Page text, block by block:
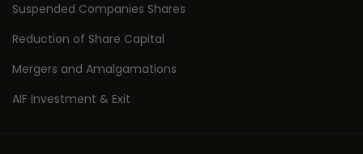
Suspended Companies Shares
Reduction of Share Capital
Mergers and Amalgamations
AIF Investment & Exit